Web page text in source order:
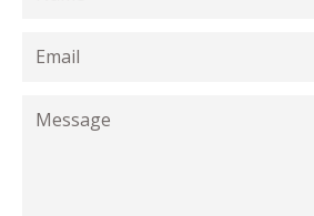
Email
Message